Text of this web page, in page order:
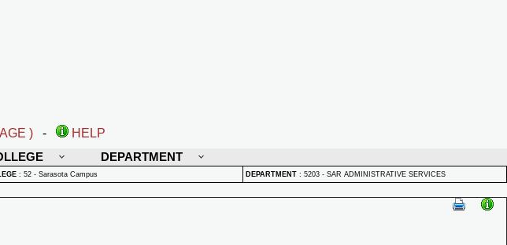
) -
HELP
DEPARTMENT
: 52 - Sarasota Campus DEPARTMENT : 5203 - SAR ADMINISTRATIVE SERVICES